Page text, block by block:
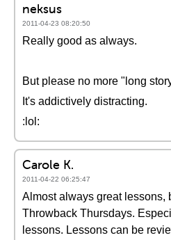
neksus
2011-04-23 08:20:50
Really good as always.
But please no more "long
It's addictively distracting.
:lol:
Carole K.
2011-04-22 06:25:47
Almost always great lessons,
Throwback Thursdays.
lessons. Lessons can be